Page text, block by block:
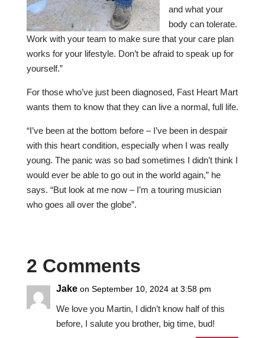
and what your
body can tolerate.
Work with your team to make sure that your care plan
works for your lifestyle. Don’t be afraid to speak up for
yourself.”
For those who’ve just been diagnosed, Fast Heart Mart
wants them to know that they can live a normal, full life.
“I’ve been at the bottom before – I’ve been in despair
with this heart condition, especially when I was really
young. The panic was so bad sometimes I didn’t think I
would ever be able to go out in the world again,” he
says. “But look at me now – I’m a touring musician
who goes all over the globe”.
2 Comments
Jake on September 10, 2024 at 3:58 pm
We love you Martin, I didn’t know half of this
before, I salute you brother, big time, bud!